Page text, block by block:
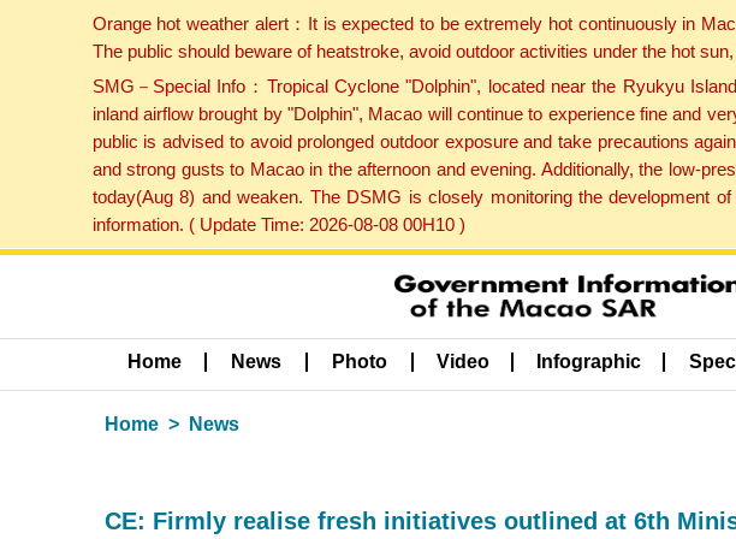
Orange hot weather alert：It is expected to be extremely hot continuously in
The public should beware of heatstroke, avoid outdoor activities under the hot
SMG－Special Info：Tropical Cyclone "Dolphin", located near the Ryukyu
inland airflow brought by "Dolphin", Macao will continue to experience fine and
public is advised to avoid prolonged outdoor exposure and take precautions
and strong gusts to Macao in the afternoon and evening. Additionally, the low-
today(Aug 8) and weaken. The DSMG is closely monitoring the development
information. ( Update Time: 2026-08-08 00H10 )
Home News Photo Video Infographic
Home News
CE: Firmly realise fresh initiatives outlined at 6th